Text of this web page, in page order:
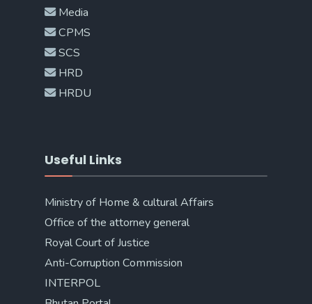
Media
CPMS
SCS
HRD
HRDU
Useful Links
Ministry of Home & cultural Affairs
Office of the attorney general
Royal Court of Justice
Anti-Corruption Commission
INTERPOL